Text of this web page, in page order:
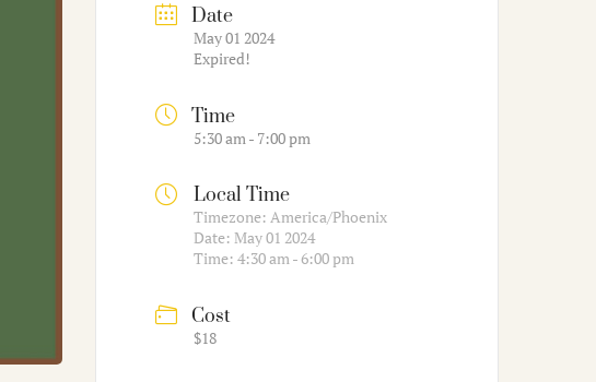
Date
May 01 2024
Expired!
Time
5:30 am - 7:00 pm
Local Time
Timezone:America/Phoenix
Date:May 01 2024
Time:4:30 am - 6:00 pm
Cost
$18